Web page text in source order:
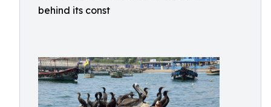
behind its const